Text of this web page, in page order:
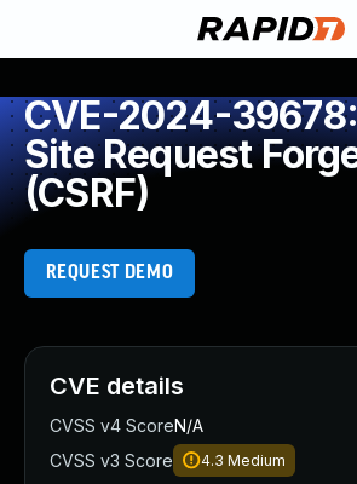
CVE-2024-
Site Request
(CSRF)
REQUEST DEMO
CVE details
CVSS v4 ScoreN/A
CVSS v3 Score
4.3 Medium